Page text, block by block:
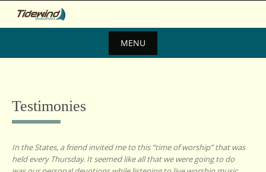
MENU
content
Testimonies
In the States, a friend invited me to this “time of worship” that was
held every Thursday. It seemed like all that we were going to do